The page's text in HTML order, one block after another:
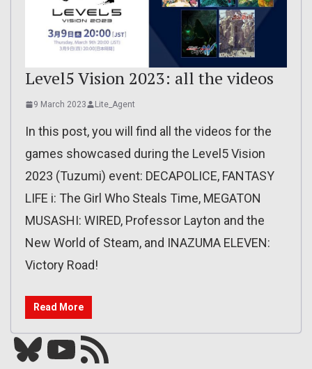
Level5 Vision 2023: all the videos
9 March 2023 Lite_Agent
In this post, you will find all the videos for the
games showcased during the Level5 Vision
2023 (Tuzumi) event: DECAPOLICE, FANTASY
LIFE i: The Girl Who Steals Time, MEGATON
MUSASHI: WIRED, Professor Layton and the
New World of Steam, and INAZUMA ELEVEN:
Victory Road!
Read More
Bluesky YouTube Our RSS feed